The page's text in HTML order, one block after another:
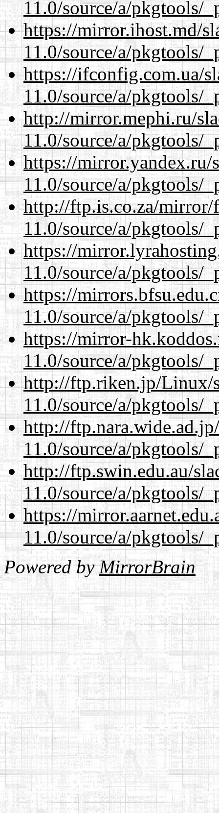
11.0/source/a/pkgtools/
https://mirror.ihost.md/
11.0/source/a/pkgtools/
https://ifconfig.com.ua/
11.0/source/a/pkgtools/
http://mirror.mephi.ru/
11.0/source/a/pkgtools/
https://mirror.yandex.ru/
11.0/source/a/pkgtools/
http://ftp.is.co.za/mirror/
11.0/source/a/pkgtools/
https://
11.0/source/a/pkgtools/
https://
11.0/source/a/pkgtools/
https://mirror-
11.0/source/a/pkgtools/
http://ftp.riken.jp/Linux/
11.0/source/a/pkgtools/
http://
11.0/source/a/pkgtools/
http://ftp.swin.edu.au/
11.0/source/a/pkgtools/
https://
11.0/source/a/pkgtools/
Powered byMirrorBrain